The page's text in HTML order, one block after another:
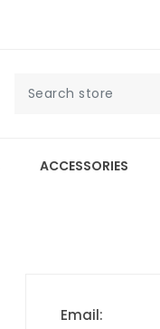
ACCESSORIES
Email: